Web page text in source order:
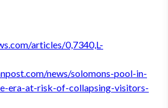
articles/0,7340,L-
news/solomons-pool-in-
era-at-risk-of-collapsing-visitors-